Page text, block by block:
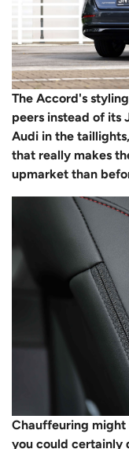
The Accord's
peers instead of its
Audi in the
that really makes
upmarket than
Chauffeuring
you could certainly